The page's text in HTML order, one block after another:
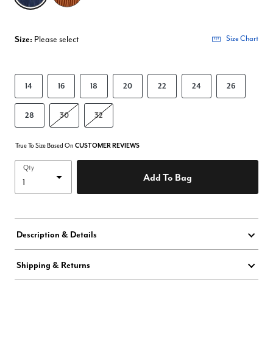
Size: Please select Size Chart
14 16 18 20 22 24 26
28 30 32
True To Size Based On CUSTOMER REVIEWS
Qty
Add To Bag
Description & Details
Shipping & Returns